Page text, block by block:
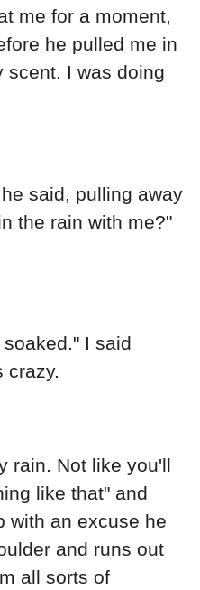
me for a moment,
he pulled me in
scent. I was doing
said, pulling away
the rain with me?"
I said
crazy.
rain. Not like you'll
like that" and
with an excuse he
and runs out
all sorts of